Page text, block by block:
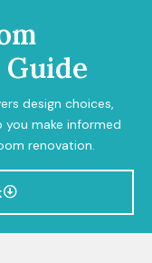
design choices,
make informed
renovation.